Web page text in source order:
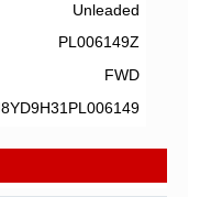
Unleaded
PL006149Z
FWD